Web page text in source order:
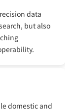
data
but also
domestic and